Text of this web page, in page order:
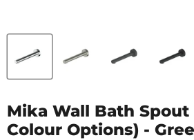
Mika Wall Bath
Colour Options) -